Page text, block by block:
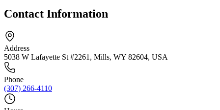
Contact Information
Address
5038 W Lafayette St #2261, Mills, WY 82604, USA
Phone
(307) 266-4110